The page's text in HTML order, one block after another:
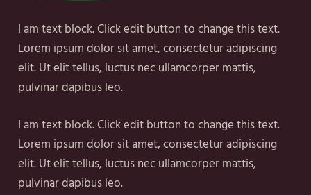
I am text block. Click edit button to change this text.
Lorem ipsum dolor sit amet, consectetur adipiscing
elit. Ut elit tellus, luctus nec ullamcorper mattis,
pulvinar dapibus leo.
I am text block. Click edit button to change this text.
Lorem ipsum dolor sit amet, consectetur adipiscing
elit. Ut elit tellus, luctus nec ullamcorper mattis,
pulvinar dapibus leo.